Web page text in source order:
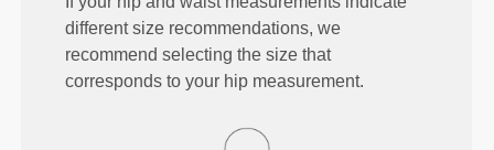
different size recommendations, we
recommend selecting the size that
corresponds to your hip measurement.